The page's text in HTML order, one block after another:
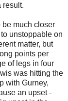
result.
much closer
unstoppable on
matter, but
points per
of legs in four
was hitting the
with Gurney,
an upset -